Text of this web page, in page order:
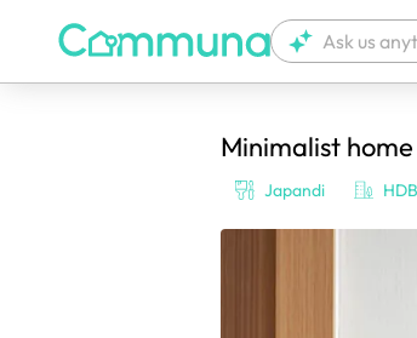
We're currently
Minimalist
Japandi